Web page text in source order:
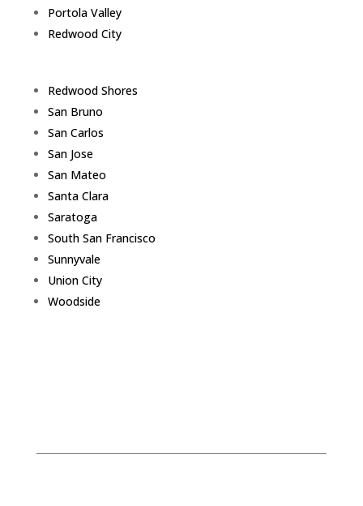
Portola Valley
Redwood City
Redwood Shores
San Bruno
San Carlos
San Jose
San Mateo
Santa Clara
Saratoga
South San Francisco
Sunnyvale
Union City
Woodside